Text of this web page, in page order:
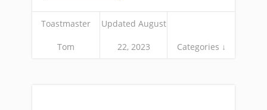
Toastmaster
Tom
Updated August
22, 2023 Categories ↓